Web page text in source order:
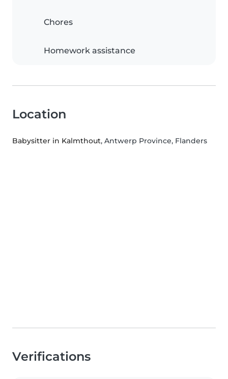
Chores
Homework assistance
Location
Babysitter in Kalmthout, Antwerp Province, Flanders
Verifications